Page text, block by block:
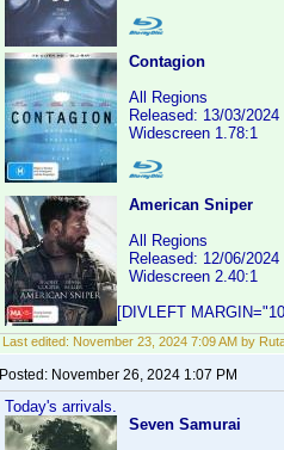
Contagion
All Regions
Released: 13/03/2024
Widescreen 1.78:1
American Sniper
All Regions
Released: 12/06/2024
Widescreen 2.40:1
[DIVLEFT
Last edited: November 23, 2024 7:09 AM by
Posted: November 26, 2024 1:07 PM
Today's arrivals.
Seven Samurai